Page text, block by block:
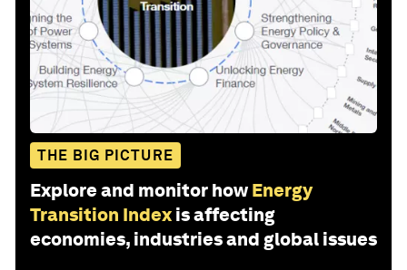
THE BIG PICTURE
Explore and monitor how Energy
Transition Index is affecting
economies, industries and global issues